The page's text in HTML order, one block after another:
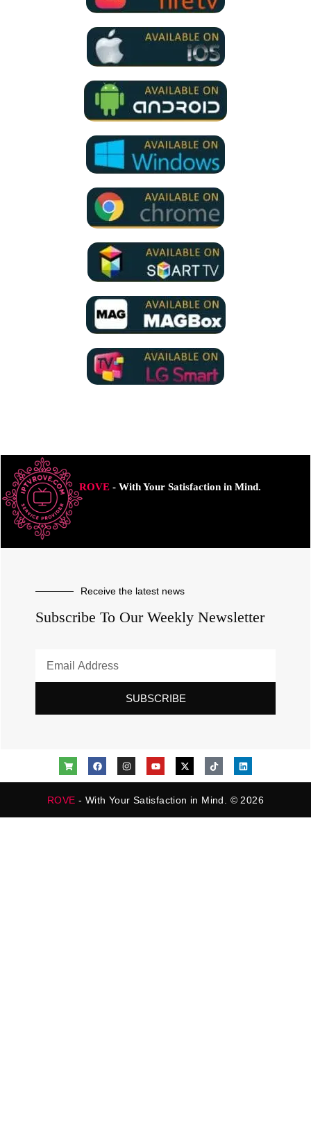
ROVE- With Your Satisfaction in Mind.
Receive the latest news
Subscribe To Our Weekly Newsletter
SUBSCRIBE
ROVE - With Your Satisfaction in Mind. © 2026